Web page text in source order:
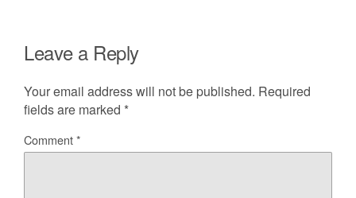
Leave a Reply
Your email address will not be published. Required
fields are marked *
Comment*